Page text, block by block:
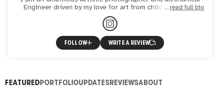
Engineer driven by my love for art from childhood, I am
intrigued by abstract forms of photography like
impressioni
read full bio
FOLLOW WRITE A REVIEW
FEATUREDPORTFOLIOUPDATESREVIEWSABOUT